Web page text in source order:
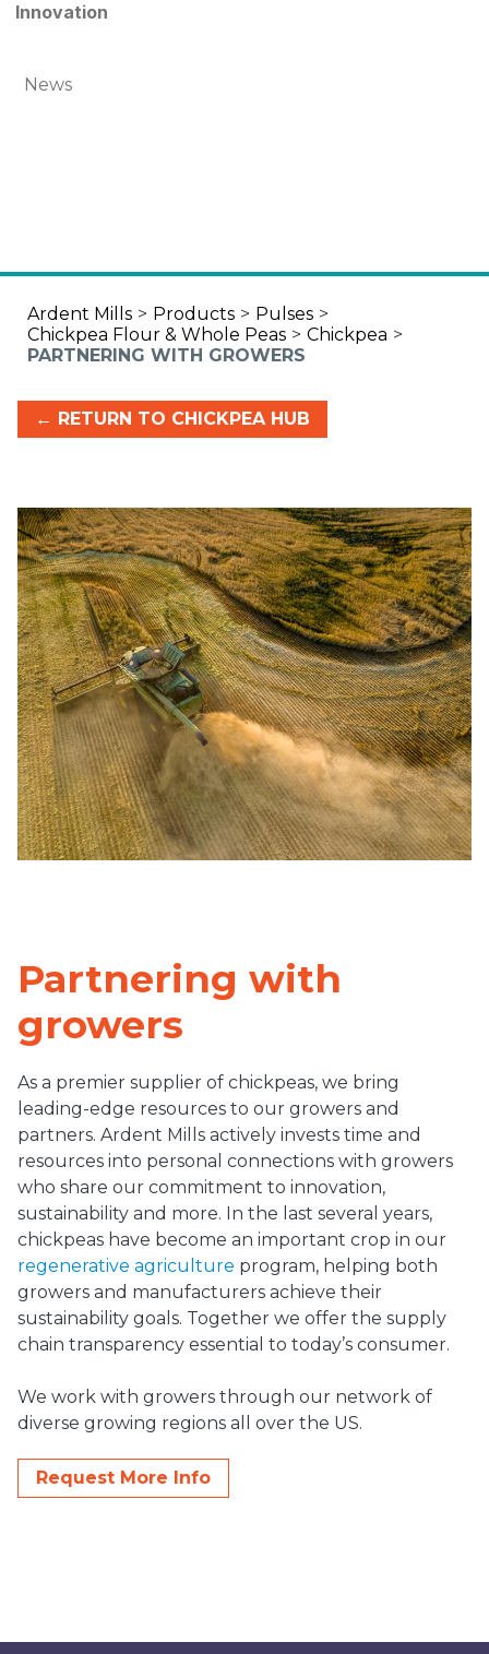
Innovation
News
Ardent Mills > Products > Pulses >
Chickpea Flour & Whole Peas > Chickpea >
PARTNERING WITH GROWERS
← RETURN TO CHICKPEA HUB
Partnering with
growers
As a premier supplier of chickpeas, we bring
leading-edge resources to our growers and
partners. Ardent Mills actively invests time and
resources into personal connections with growers
who share our commitment to innovation,
sustainability and more. In the last several years,
chickpeas have become an important crop in our
regenerative agriculture program, helping both
growers and manufacturers achieve their
sustainability goals. Together we offer the supply
chain transparency essential to today’s consumer.
We work with growers through our network of
diverse growing regions all over the US.
Request More Info